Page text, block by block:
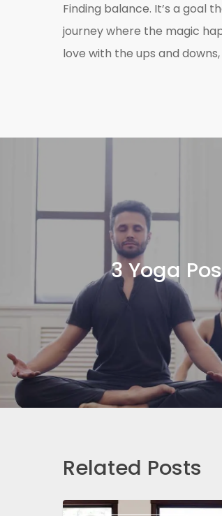
Finding balance. It’s a goal
journey where the magic
love with the ups and
3 Yoga
Related Posts
Yoga